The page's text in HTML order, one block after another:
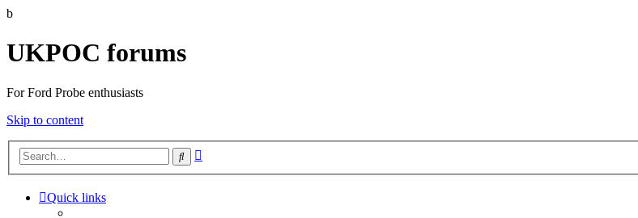
b
UKPOC forums
For Ford Probe enthusiasts
Skip to content
Search
Quick links